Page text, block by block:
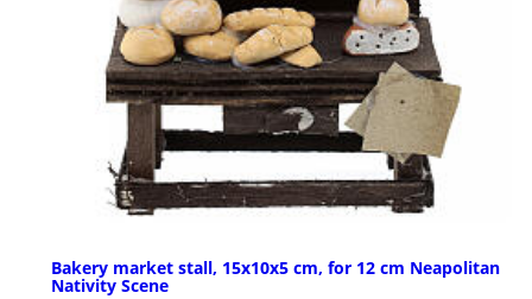
Bakery market stall, 15x10x5 cm, for 12 cm Neapolitan
Nativity Scene